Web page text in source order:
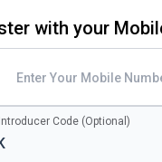
with your
Code (Optional)